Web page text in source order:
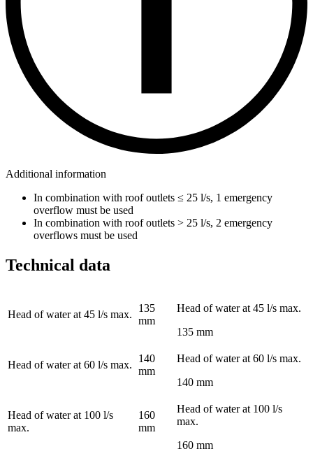
Additional information
In combination with roof outlets ≤ 25 l/s, 1 emergency
overflow must be used
In combination with roof outlets > 25 l/s, 2 emergency
overflows must be used
Technical data
Head of water at 45 l/s max.
135
mm
Head of water at 45 l/s max.
135 mm
Head of water at 60 l/s max.
140
mm
Head of water at 60 l/s max.
140 mm
Head of water at 100 l/s
max.
160
mm
Head of water at 100 l/s
max.
160 mm